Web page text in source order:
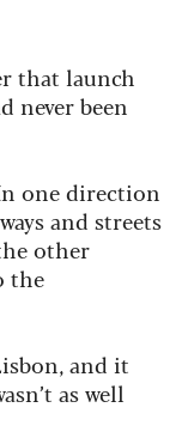
that launch
never been
one direction
and streets
other
the
and it
as well